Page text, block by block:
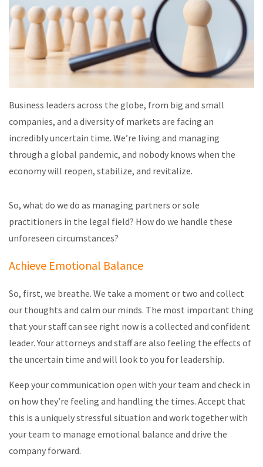
Business leaders across the globe, from big and small
companies, and a diversity of markets are facing an
incredibly uncertain time. We’re living and managing
through a global pandemic, and nobody knows when the
economy will reopen, stabilize, and revitalize.
So, what do we do as managing partners or sole
practitioners in the legal field? How do we handle these
unforeseen circumstances?
Achieve Emotional Balance
So, first, we breathe. We take a moment or two and collect
our thoughts and calm our minds. The most important thing
that your staff can see right now is a collected and confident
leader. Your attorneys and staff are also feeling the effects of
the uncertain time and will look to you for leadership.
Keep your communication open with your team and check in
on how they’re feeling and handling the times. Accept that
this is a uniquely stressful situation and work together with
your team to manage emotional balance and drive the
company forward.